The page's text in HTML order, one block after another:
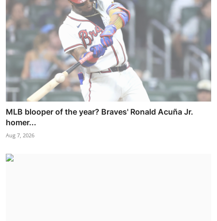
MLB blooper of the year? Braves' Ronald Acuña Jr.
homer...
Aug 7, 2026